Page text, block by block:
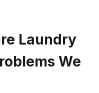
Laundry
We